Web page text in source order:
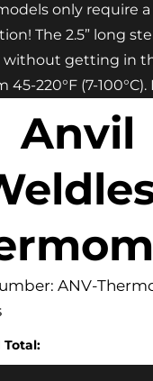
only require
The 2.5” long
without getting in
45-220°F (7-
Anvil
ANV-
Total: